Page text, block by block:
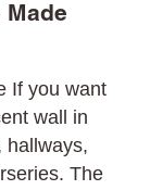
Made
If you want
wall in
hallways,
The